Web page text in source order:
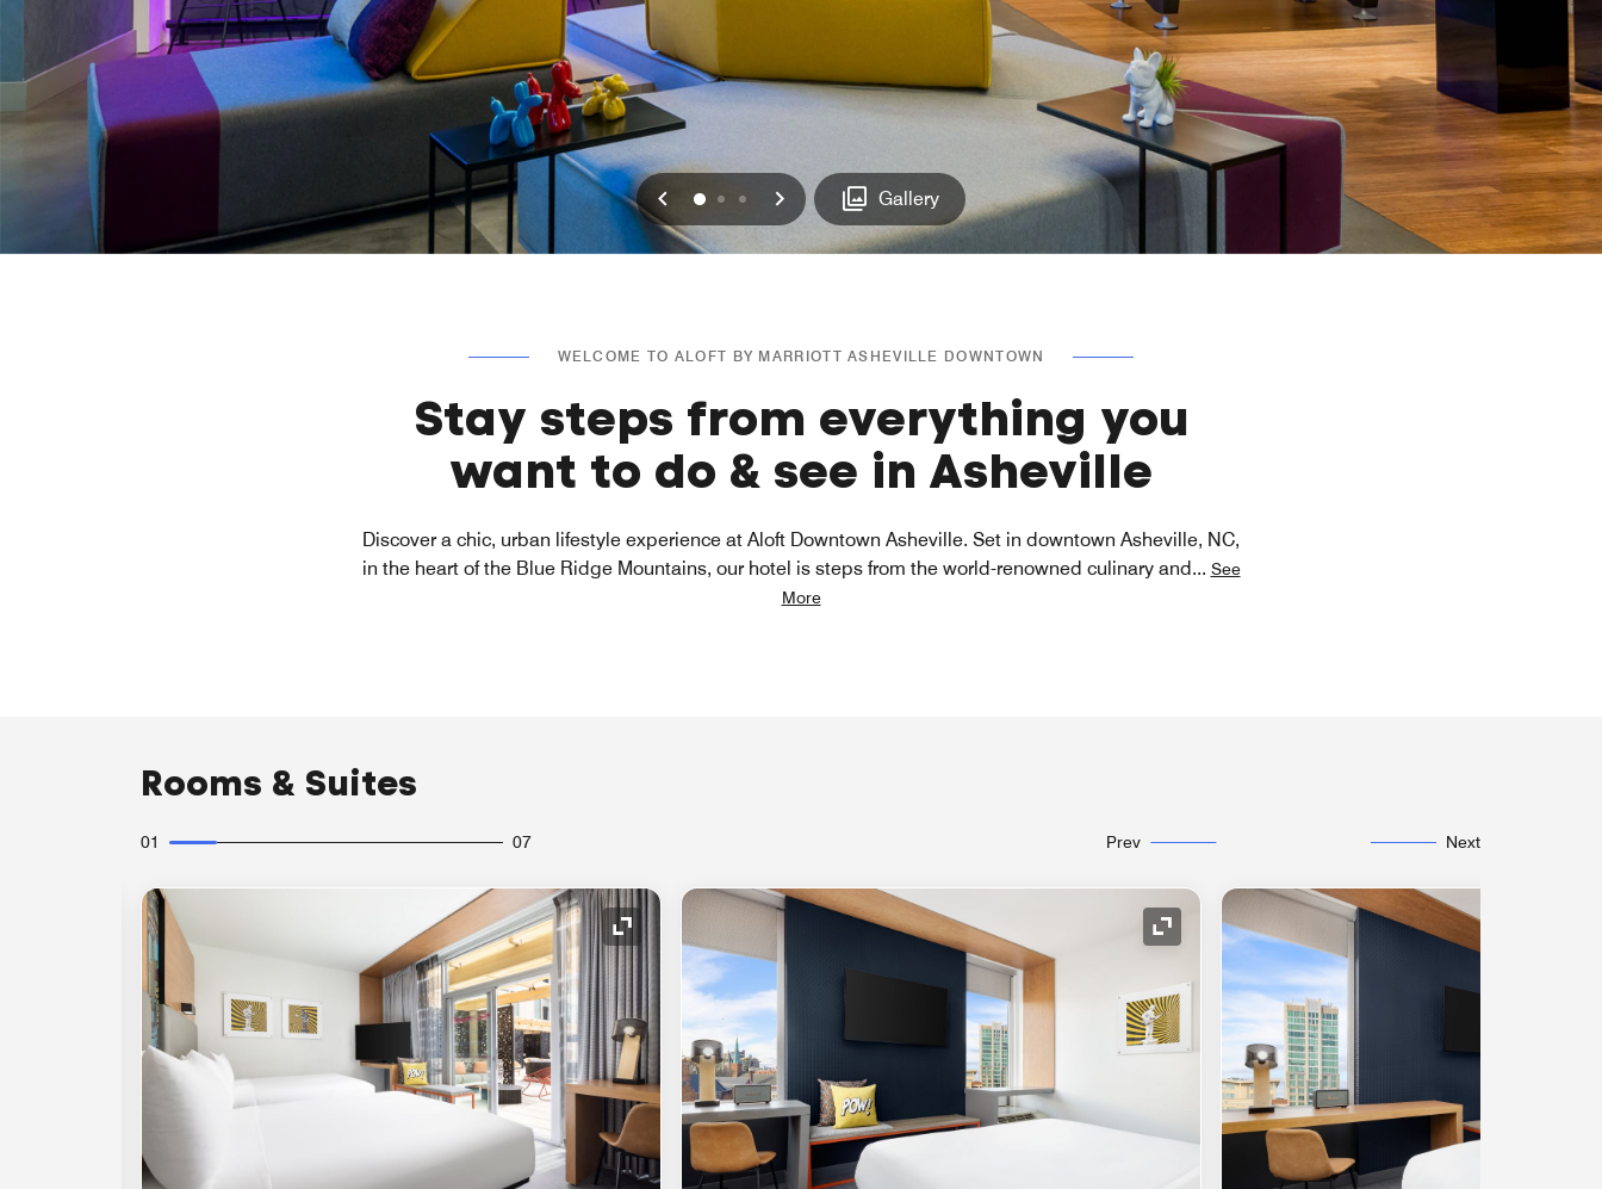
Previous
0 1 2 Next Gallery
WELCOME TO ALOFT BY MARRIOTT ASHEVILLE DOWNTOWN
Stay steps from everything you
want to do & see in Asheville
Discover a chic, urban lifestyle experience at Aloft Downtown Asheville. Set in downtown Asheville, NC,
in the heart of the Blue Ridge Mountains, our hotel is steps from the world-renowned culinary and... See
More
Rooms & Suites
01 07 Prev Next
Expand Icon Expand Icon Expand Icon